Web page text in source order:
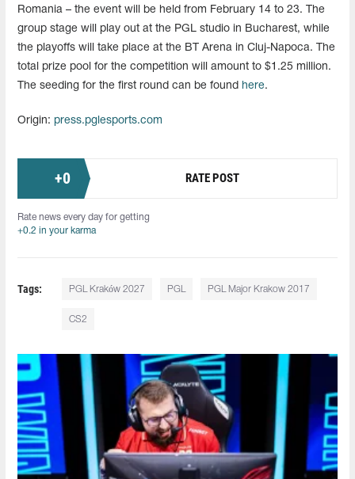
Romania – the event will be held from February 14 to 23. The
group stage will play out at the PGL studio in Bucharest, while
the playoffs will take place at the BT Arena in Cluj-Napoca. The
total prize pool for the competition will amount to $1.25 million.
The seeding for the first round can be found here.
Origin: press.pglesports.com
+0 RATE POST
Rate news every day for getting
+0.2 in your karma
Tags: PGL Kraków 2027 PGL PGL Major Krakow 2017
CS2